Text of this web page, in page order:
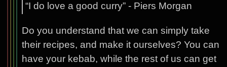
“I do love a good curry” - Piers Morgan
Do you understand that we can simply take
their recipes, and make it ourselves? You can
have your kebab, while the rest of us can get